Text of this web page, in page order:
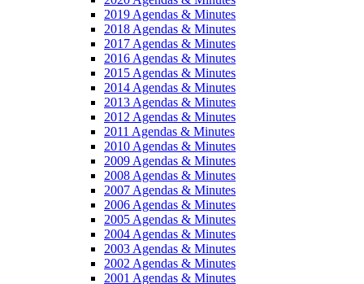
2019 Agendas & Minutes
2018 Agendas & Minutes
2017 Agendas & Minutes
2016 Agendas & Minutes
2015 Agendas & Minutes
2014 Agendas & Minutes
2013 Agendas & Minutes
2012 Agendas & Minutes
2011 Agendas & Minutes
2010 Agendas & Minutes
2009 Agendas & Minutes
2008 Agendas & Minutes
2007 Agendas & Minutes
2006 Agendas & Minutes
2005 Agendas & Minutes
2004 Agendas & Minutes
2003 Agendas & Minutes
2002 Agendas & Minutes
2001 Agendas & Minutes